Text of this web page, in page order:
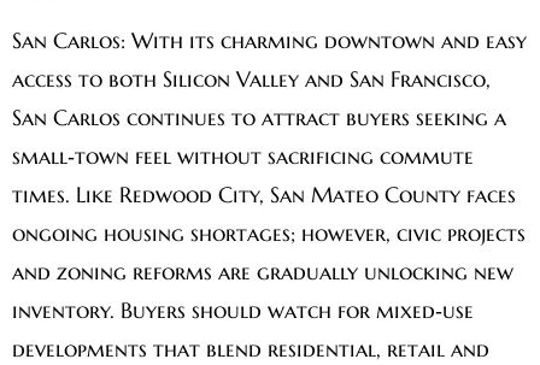
San Carlos: With its charming downtown and easy
access to both Silicon Valley and San Francisco,
San Carlos continues to attract buyers seeking a
small‑town feel without sacrificing commute
times. Like Redwood City, San Mateo County faces
ongoing housing shortages; however, civic projects
and zoning reforms are gradually unlocking new
inventory. Buyers should watch for mixed‑use
developments that blend residential, retail and